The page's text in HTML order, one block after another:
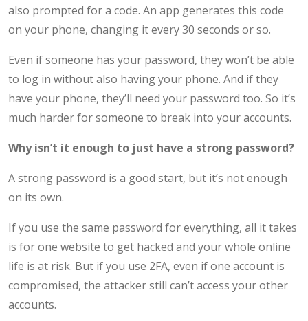
also prompted for a code. An app generates this code
on your phone, changing it every 30 seconds or so.
Even if someone has your password, they won’t be able
to log in without also having your phone. And if they
have your phone, they’ll need your password too. So it’s
much harder for someone to break into your accounts.
Why isn’t it enough to just have a strong password?
A strong password is a good start, but it’s not enough
on its own.
If you use the same password for everything, all it takes
is for one website to get hacked and your whole online
life is at risk. But if you use 2FA, even if one account is
compromised, the attacker still can’t access your other
accounts.